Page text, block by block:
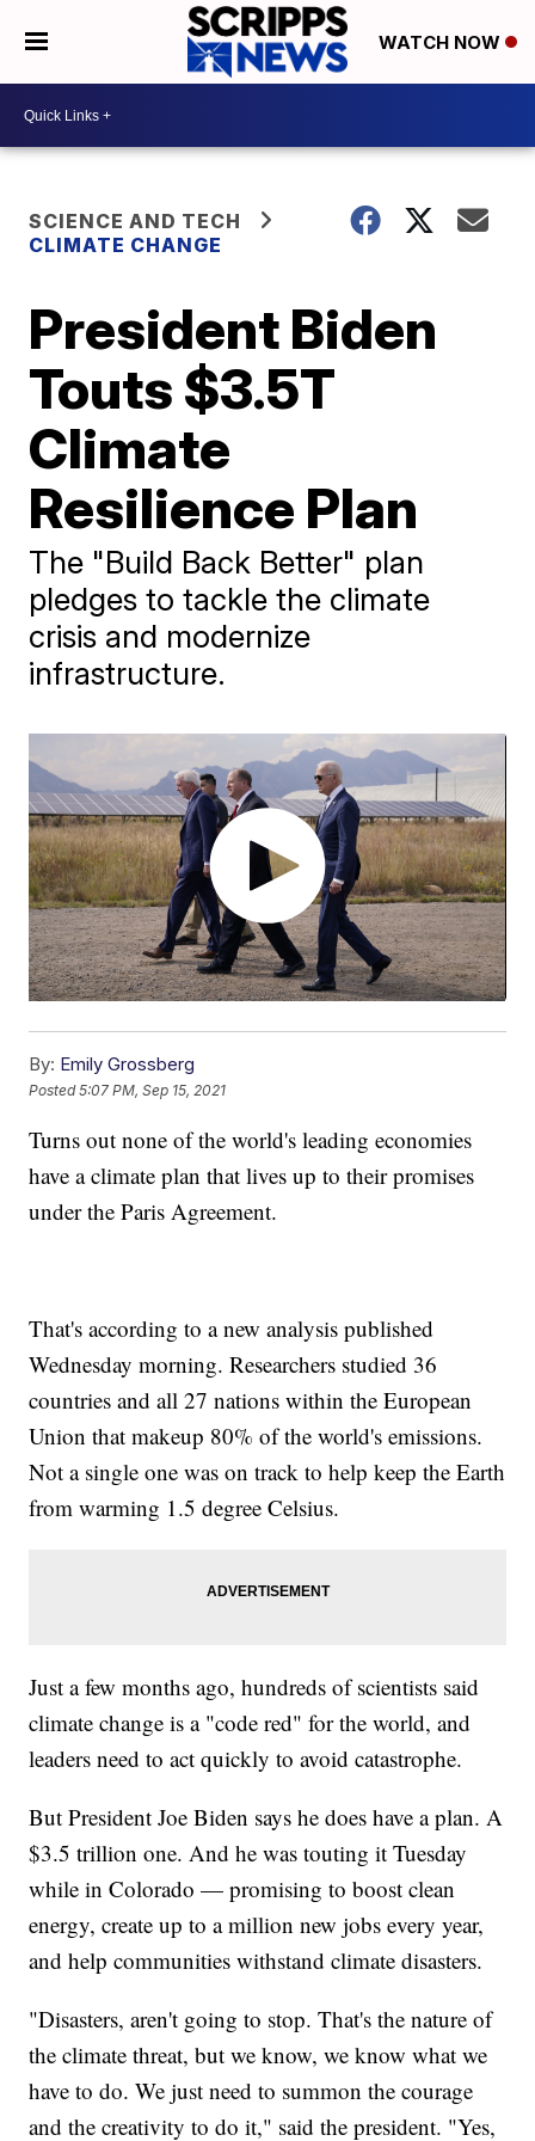
WATCH NOW
SCIENCE AND TECH
CLIMATE CHANGE
President Biden
Touts $3.5T
Climate
Resilience Plan
The "Build Back Better" plan
pledges to tackle the climate
crisis and modernize
infrastructure.
By: Emily Grossberg
Posted5:07 PM, Sep 15, 2021
Turns out none of the world's leading economies
have a climate plan that lives up to their promises
under the Paris Agreement.
That's according to a new analysis published
Wednesday morning. Researchers studied 36
countries and all 27 nations within the European
Union that makeup 80% of the world's emissions.
Not a single one was on track to help keep the Earth
from warming 1.5 degree Celsius.
Just a few months ago, hundreds of scientists said
climate change is a "code red" for the world, and
leaders need to act quickly to avoid catastrophe.
But President Joe Biden says he does have a plan. A
$3.5 trillion one. And he was touting it Tuesday
while in Colorado — promising to boost clean
energy, create up to a million new jobs every year,
and help communities withstand climate disasters.
"Disasters, aren't going to stop. That's the nature of
the climate threat, but we know, we know what we
have to do. We just need to summon the courage
and the creativity to do it," said the president. "Yes,